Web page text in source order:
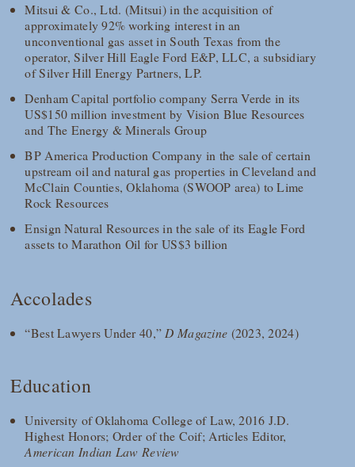
Mitsui & Co., Ltd. (Mitsui) in the acquisition of
approximately 92% working interest in an
unconventional gas asset in South Texas from the
operator, Silver Hill Eagle Ford E&P, LLC, a subsidiary
of Silver Hill Energy Partners, LP.
Denham Capital portfolio company Serra Verde in its
US$150 million investment by Vision Blue Resources
and The Energy & Minerals Group
BP America Production Company in the sale of certain
upstream oil and natural gas properties in Cleveland and
McClain Counties, Oklahoma (SWOOP area) to Lime
Rock Resources
Ensign Natural Resources in the sale of its Eagle Ford
assets to Marathon Oil for US$3 billion
Accolades
“Best Lawyers Under 40,” D Magazine (2023, 2024)
Education
University of Oklahoma College of Law, 2016 J.D.
Highest Honors; Order of the Coif; Articles Editor,
American Indian Law Review